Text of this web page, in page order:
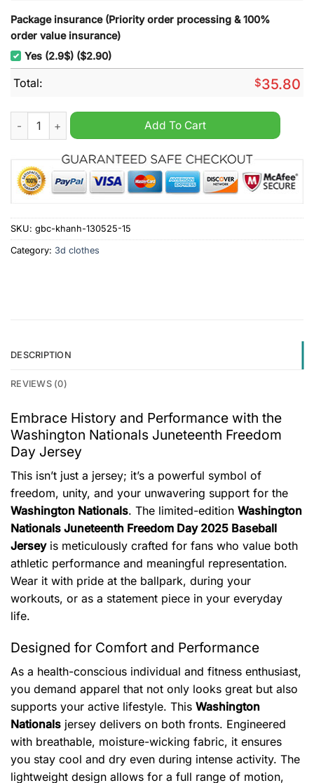
Package insurance (Priority order processing & 100%
order value insurance)
Yes (2.9$) ($2.90)
Total: $35.80
MLB Washington Nationals Juneteenth Freedom Day 2025
Add To Cart
SKU: gbc-khanh-130525-15
Category: 3d clothes
DESCRIPTION
REVIEWS (0)
Embrace History and Performance with the
Washington Nationals Juneteenth Freedom
Day Jersey
This isn’t just a jersey; it’s a powerful symbol of
freedom, unity, and your unwavering support for the
Washington Nationals. The limited-edition Washington
Nationals Juneteenth Freedom Day 2025 Baseball
Jerseyis meticulously crafted for fans who value both
athletic performance and meaningful representation.
Wear it with pride at the ballpark, during your
workouts, or as a statement piece in your everyday
life.
Designed for Comfort and Performance
As a health-conscious individual and fitness enthusiast,
you demand apparel that not only looks great but also
supports your active lifestyle. This Washington
Nationals jersey delivers on both fronts. Engineered
with breathable, moisture-wicking fabric, it ensures
you stay cool and dry even during intense activity. The
lightweight design allows for a full range of motion,